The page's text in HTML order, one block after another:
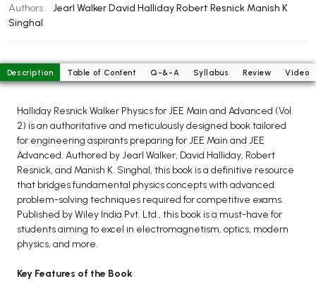
BCOM 6th Semester PU Chandigarh
MCOM 1st Semester PU Chandigarh
MCOM 2nd Semester PU Chandigarh
MCOM 4th Semester PU Chandigarh
MCOM 5th Semester PU Chandigarh
MCOM 6th Semester PU Chandigarh
BCA PU Chandigarh
BCA 1st Semester PU Chandigarh
BCA 2nd Semester PU Chandigarh
BCA 4th Semester PU Chandigarh
Authors : Jearl WalkerDavid HallidayRobert Resnick Manish K
Singhal
Description Table of Content Q-&-A Syllabus Review Video
Halliday Resnick Walker Physics for JEE Main and Advanced (Vol.
2) is an authoritative and meticulously designed book tailored
for engineering aspirants preparing for JEE Main and JEE
Advanced. Authored by Jearl Walker, David Halliday, Robert
Resnick, and Manish K. Singhal, this book is a definitive resource
that bridges fundamental physics concepts with advanced
problem-solving techniques required for competitive exams.
Published by Wiley India Pvt. Ltd., this book is a must-have for
students aiming to excel in electromagnetism, optics, modern
physics, and more.
Key Features of the Book